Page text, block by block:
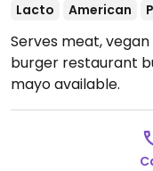
Lacto American
Serves meat,
burger restaurant
mayo available.